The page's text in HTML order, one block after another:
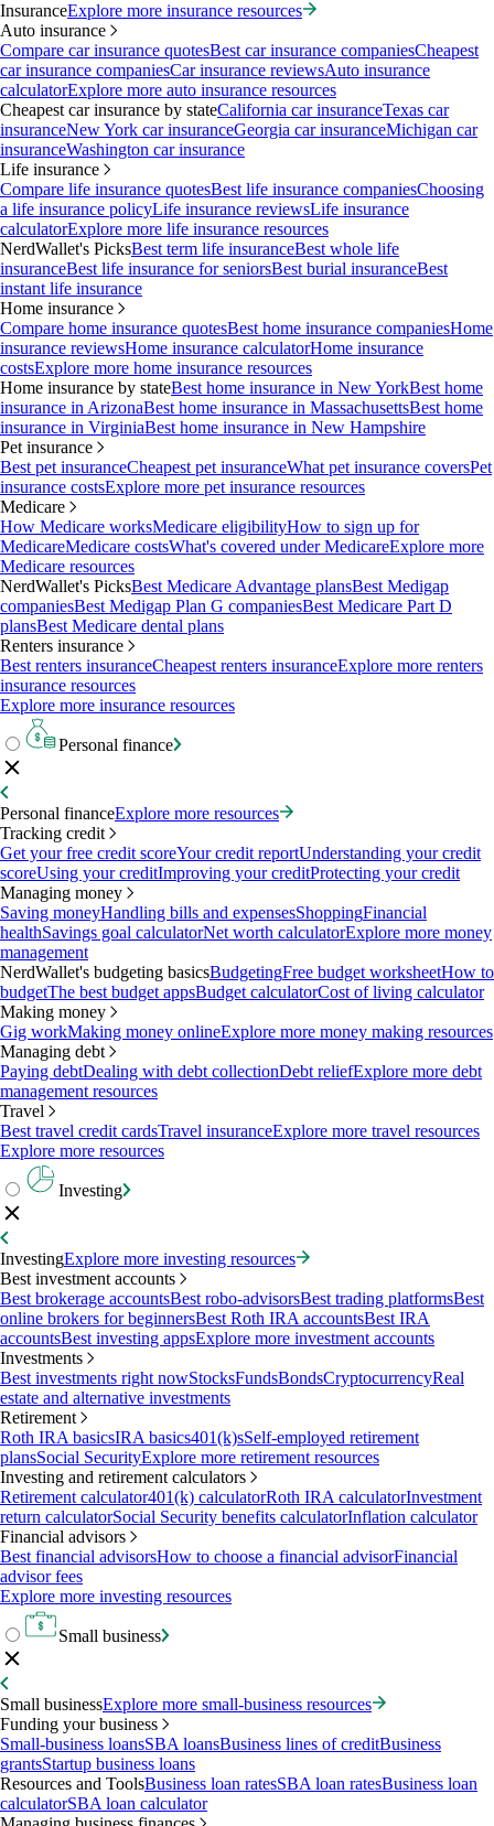
InsuranceExplore more insurance resources
Auto insurance
Compare car insurance quotesBest car insurance companiesCheapest
car insurance companiesCar insurance reviewsAuto insurance
calculatorExplore more auto insurance resources
Cheapest car insurance by stateCalifornia car insuranceTexas car
insuranceNew York car insuranceGeorgia car insuranceMichigan car
insuranceWashington car insurance
Life insurance
Compare life insurance quotesBest life insurance companiesChoosing
a life insurance policyLife insurance reviewsLife insurance
calculatorExplore more life insurance resources
NerdWallet's PicksBest term life insuranceBest whole life
insuranceBest life insurance for seniorsBest burial insuranceBest
instant life insurance
Home insurance
Compare home insurance quotesBest home insurance companiesHome
insurance reviewsHome insurance calculatorHome insurance
costsExplore more home insurance resources
Home insurance by stateBest home insurance in New YorkBest home
insurance in ArizonaBest home insurance in MassachusettsBest home
insurance in VirginiaBest home insurance in New Hampshire
Pet insurance
Best pet insuranceCheapest pet insuranceWhat pet insurance coversPet
insurance costsExplore more pet insurance resources
Medicare
How Medicare worksMedicare eligibilityHow to sign up for
MedicareMedicare costsWhat's covered under MedicareExplore more
Medicare resources
NerdWallet's PicksBest Medicare Advantage plansBest Medigap
companiesBest Medigap Plan G companiesBest Medicare Part D
plansBest Medicare dental plans
Renters insurance
Best renters insuranceCheapest renters insuranceExplore more renters
insurance resources
Explore more insurance resources
Personal finance
Personal financeExplore more resources
Tracking credit
Get your free credit scoreYour credit reportUnderstanding your credit
scoreUsing your creditImproving your creditProtecting your credit
Managing money
Saving moneyHandling bills and expensesShoppingFinancial
healthSavings goal calculatorNet worth calculatorExplore more money
management
NerdWallet's budgeting basicsBudgetingFree budget worksheetHow to
budgetThe best budget appsBudget calculatorCost of living calculator
Making money
Gig workMaking money onlineExplore more money making resources
Managing debt
Paying debtDealing with debt collectionDebt reliefExplore more debt
management resources
Travel
Best travel credit cardsTravel insuranceExplore more travel resources
Explore more resources
Investing
InvestingExplore more investing resources
Best investment accounts
Best brokerage accountsBest robo-advisorsBest trading platformsBest
online brokers for beginnersBest Roth IRA accountsBest IRA
accountsBest investing appsExplore more investment accounts
Investments
Best investments right nowStocksFundsBondsCryptocurrencyReal
estate and alternative investments
Retirement
Roth IRA basicsIRA basics401(k)sSelf-employed retirement
plansSocial SecurityExplore more retirement resources
Investing and retirement calculators
Retirement calculator401(k) calculatorRoth IRA calculatorInvestment
return calculatorSocial Security benefits calculatorInflation calculator
Financial advisors
Best financial advisorsHow to choose a financial advisorFinancial
advisor fees
Explore more investing resources
Small business
Small businessExplore more small-business resources
Funding your business
Small-business loansSBA loansBusiness lines of creditBusiness
grantsStartup business loans
Resources and ToolsBusiness loan ratesSBA loan ratesBusiness loan
calculatorSBA loan calculator